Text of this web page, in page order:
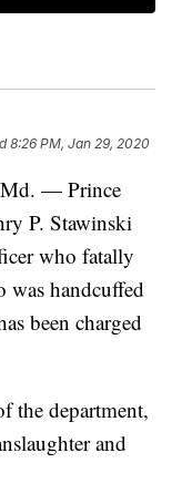
8:26 PM, Jan 29, 2020
— Prince
P. Stawinski
who fatally
was handcuffed
been charged
the department,
and